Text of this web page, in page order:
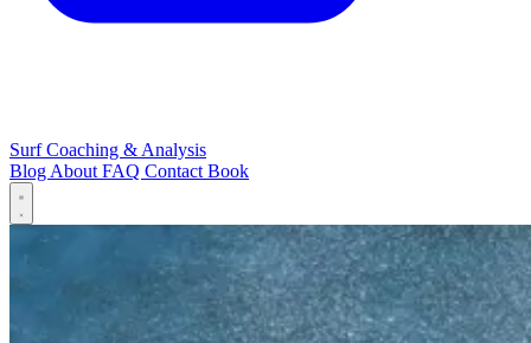
Surf Coaching & Analysis
BlogAboutFAQ ContactBook